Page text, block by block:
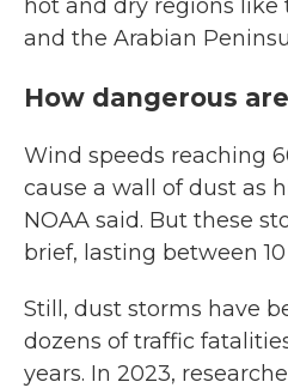
hot and dry regions like
and the Arabian
How dangerous
Wind speeds reaching
cause a wall of dust as
NOAA said. But these
brief, lasting between
Still, dust storms have
dozens of traffic
years. In 2023,